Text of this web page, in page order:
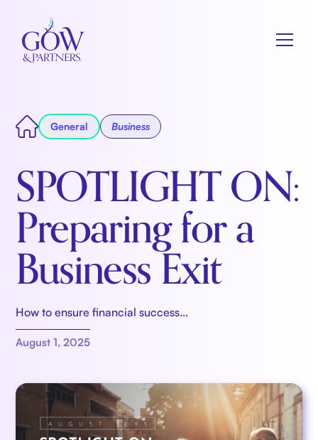
General Business
SPOTLIGHT ON:
Preparing for a
Business Exit
How to ensure financial success...
August 1, 2025